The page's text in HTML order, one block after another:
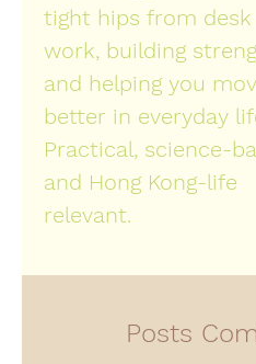
tight hips from desk
work, building
and helping you
better in everyday
Practical, science-
and Hong Kong-life
relevant.
Posts